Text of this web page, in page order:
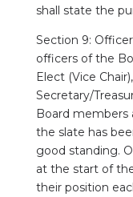
shall state the
Section 9:
officers of the
Elect (Vice
Secretary/
Board members
the slate has
good standing.
at the start of
their position